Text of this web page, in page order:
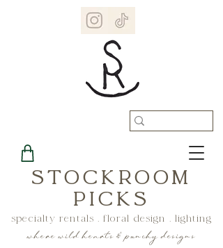
STOCKROOM
PICKS
specialty rentals . floral design . lighting
where wild hearts & punchy designs